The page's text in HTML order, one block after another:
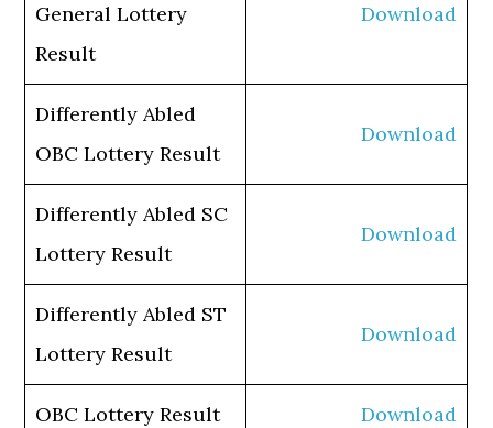
General Lottery
Result
Download
Differently Abled
OBC Lottery Result
Download
Differently Abled SC
Lottery Result
Download
Differently Abled ST
Lottery Result
Download
OBC Lottery Result Download